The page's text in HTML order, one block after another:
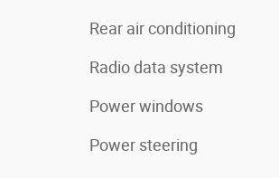
Rear air conditioning
Radio data system
Power windows
Power steering